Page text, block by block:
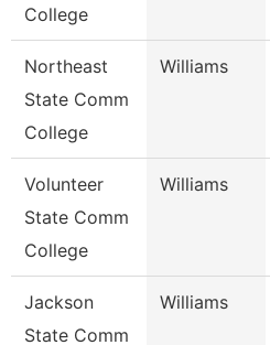
College
Northeast
State Comm
College
Williams
Volunteer
State Comm
College
Williams
Jackson
State Comm
Williams